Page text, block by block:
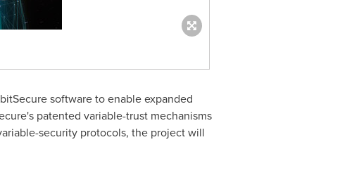
software to enable expanded
patented variable-trust mechanisms
security protocols, the project will